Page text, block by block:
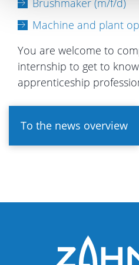
Machine and plant
You are welcome to
internship to get to
apprenticeship
To the news overview